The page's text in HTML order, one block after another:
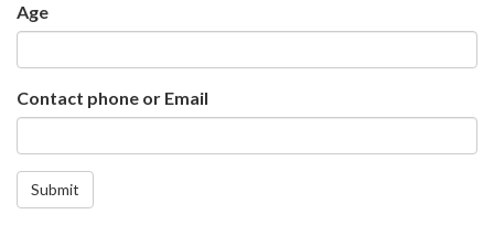
Age
Contact phone or Email
Submit